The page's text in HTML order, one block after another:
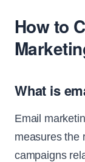
How to
What is
Email
measures the
campaigns